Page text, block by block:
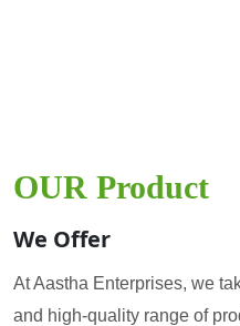
OUR Product
We Offer
At Aastha Enterprises, we
and high-quality range of